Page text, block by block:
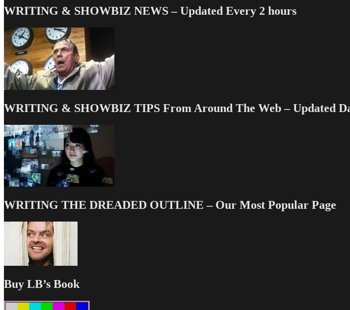
WRITING & SHOWBIZ NEWS – Updated Every 2 hours
WRITING & SHOWBIZ TIPS From Around The Web – Updated
WRITING THE DREADED OUTLINE – Our Most Popular Page
Buy LB’s Book